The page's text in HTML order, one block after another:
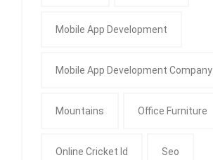
Mobile App Development
Mobile App Development Company
Mountains Office Furniture
Online Cricket Id Seo